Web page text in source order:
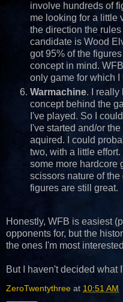
involve hundreds of
me looking for a little
the direction the
candidate is Wood
got 95% of the
concept in mind.
only game for which
Warmachine. I really
concept behind the
I've played. So I
I've started and/or
aquired. I could
two, with a little
some more hardcore
scissors nature of
figures are still great.
Honestly, WFB is easiest
opponents for, but the
the ones I'm most
But I haven't decided what
ZeroTwentythree at 10:51 AM